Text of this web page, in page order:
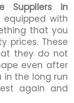
Suppliers in
with
that you
prices. These
they do not
even after
in the long run
again and